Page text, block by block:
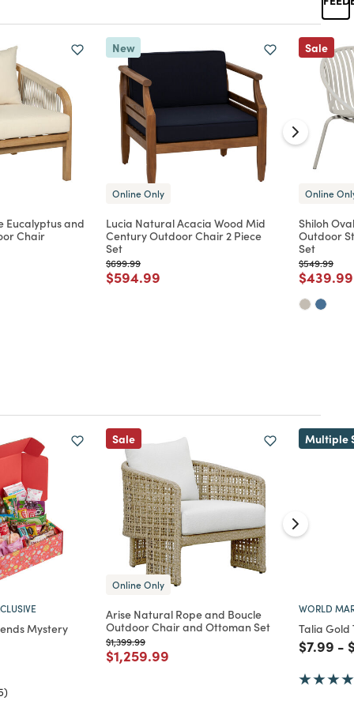
Eucalyptus and
Chair
New
Online Only
Lucia Natural Acacia Wood Mid
Century Outdoor Chair 2 Piece
Set
Price reduced from
$699.99to
Price reduced from
$594.99
Sale
Online
Shiloh
Outdoor
Set
Price
$549.99to
Price
$439.99
Mystery
Sale
Online Only
Arise Natural Rope and Boucle
Outdoor Chair and Ottoman Set
Price reduced from
$1,399.99to
Price reduced from
$1,259.99
Multiple
WORLD
Talia
Price
$7.99 to
-